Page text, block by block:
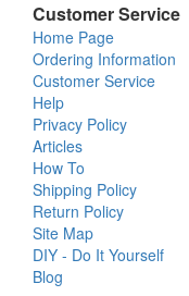
Customer Service
Home Page
Ordering Information
Customer Service
Help
Privacy Policy
Articles
How To
Shipping Policy
Return Policy
Site Map
DIY - Do It Yourself
Blog